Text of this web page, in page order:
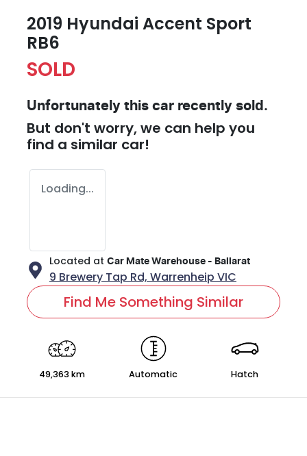
2019 Hyundai Accent Sport
RB6
SOLD
Unfortunately this car recently sold.
But don't worry, we can help you
find a similar car!
Loading...
Located at Car Mate Warehouse - Ballarat
9 Brewery Tap Rd, Warrenheip VIC
Find Me Something Similar
49,363 km Automatic Hatch